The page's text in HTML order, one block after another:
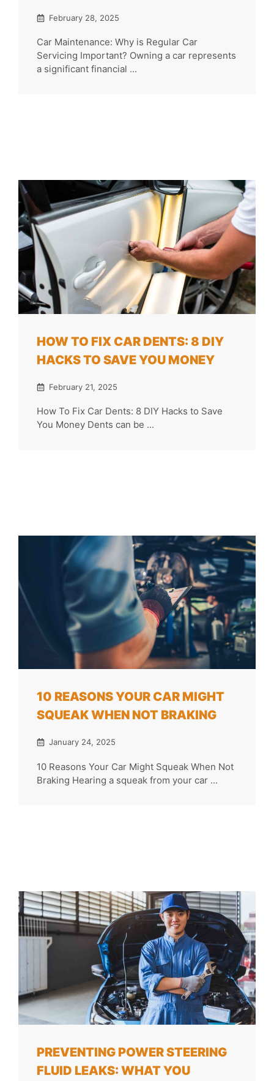
February 28, 2025
Car Maintenance: Why is Regular Car
Servicing Important? Owning a car represents
a significant financial ...
HOW TO FIX CAR DENTS: 8 DIY
HACKS TO SAVE YOU MONEY
February 21, 2025
How To Fix Car Dents: 8 DIY Hacks to Save
You Money Dents can be ...
10 REASONS YOUR CAR MIGHT
SQUEAK WHEN NOT BRAKING
January 24, 2025
10 Reasons Your Car Might Squeak When Not
Braking Hearing a squeak from your car ...
PREVENTING POWER STEERING
FLUID LEAKS: WHAT YOU